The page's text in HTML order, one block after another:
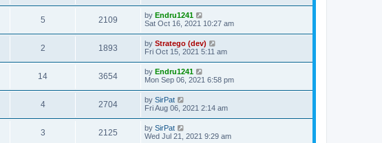
5 2109 by Endru1241
Sat Oct 16, 2021 10:27 am
2 1893 by Stratego (dev)
Fri Oct 15, 2021 5:11 am
14 3654 by Endru1241
Mon Sep 06, 2021 6:58 pm
4 2704 by SirPat
Fri Aug 06, 2021 2:14 am
3 2125 by SirPat
Wed Jul 21, 2021 9:29 am